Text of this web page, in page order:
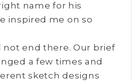
name for his
inspired me on so
not end there. Our brief
a few times and
sketch designs